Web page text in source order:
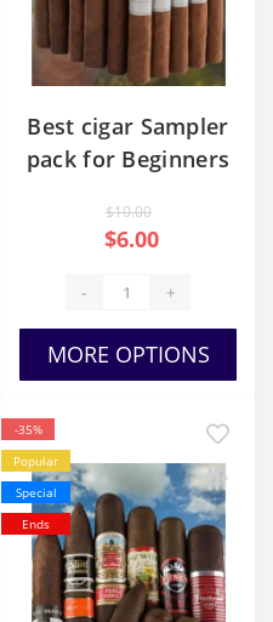
Best cigar Sampler
pack for Beginners
$10.00
$6.00
- +
MORE OPTIONS
-35%
Popular
Special
Ends